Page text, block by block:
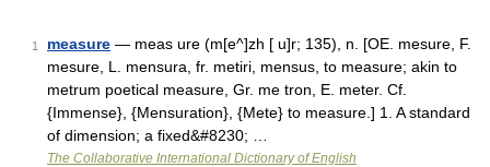
1 measure — meas ure (m[e^]zh [ u]r; 135), n. [OE. mesure, F.
mesure, L. mensura, fr. metiri, mensus, to measure; akin to
metrum poetical measure, Gr. me tron, E. meter. Cf.
{Immense}, {Mensuration}, {Mete} to measure.] 1. A standard
of dimension; a fixed&#8230; …
The Collaborative International Dictionary of English